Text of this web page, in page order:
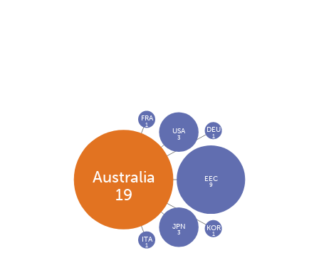
Australia
19
EEC
9
JPN
3
USA
3
FRA
1
ITA
1
DEU
1
KOR
1